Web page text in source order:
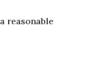
reasonable